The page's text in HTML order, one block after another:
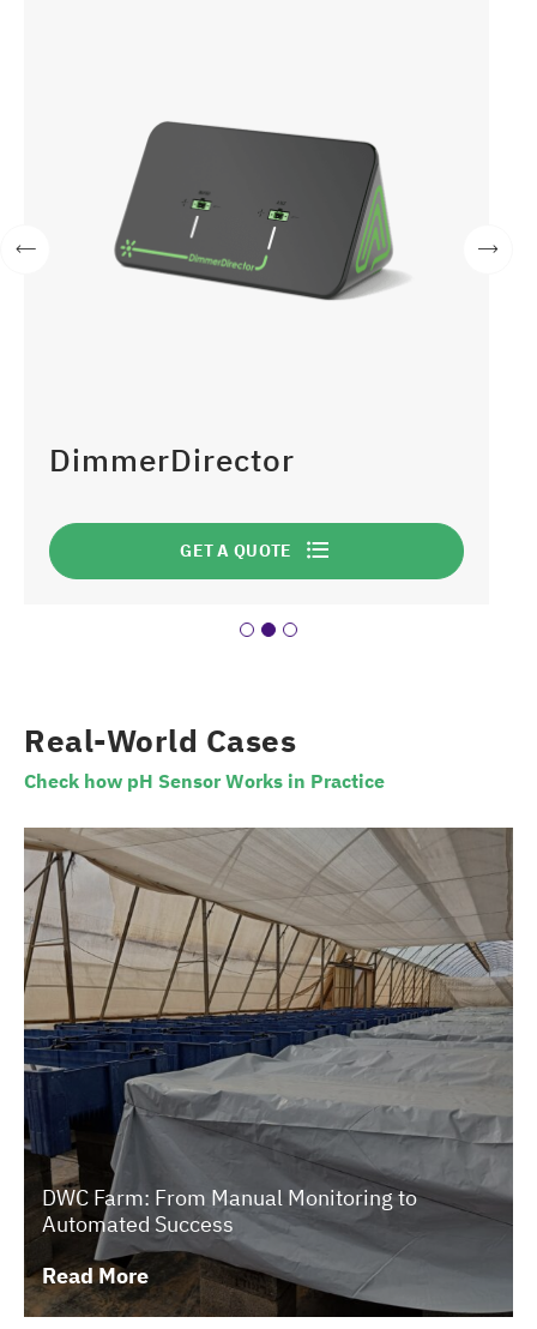
DimmerDirector
GET A QUOTE
Real-World Cases
Check how pH Sensor Works in Practice
DWC Farm: From Manual Monitoring to
Automated Success
Read More